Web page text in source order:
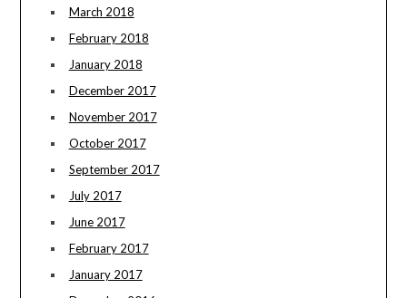
March 2018
February 2018
January 2018
December 2017
November 2017
October 2017
September 2017
July 2017
June 2017
February 2017
January 2017